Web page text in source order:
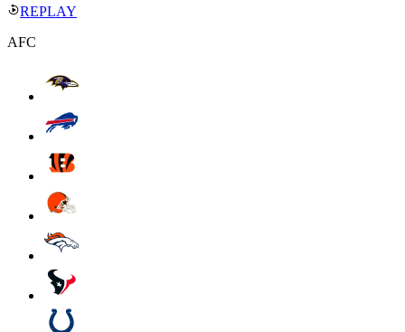
REPLAY
AFC